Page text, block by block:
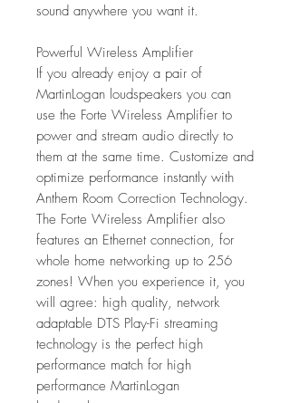
sound anywhere you want it.
Powerful Wireless Amplifier
If you already enjoy a pair of
MartinLogan loudspeakers you can
use the Forte Wireless Amplifier to
power and stream audio directly to
them at the same time. Customize and
optimize performance instantly with
Anthem Room Correction Technology.
The Forte Wireless Amplifier also
features an Ethernet connection, for
whole home networking up to 256
zones! When you experience it, you
will agree: high quality, network
adaptable DTS Play-Fi streaming
technology is the perfect high
performance match for high
performance MartinLogan